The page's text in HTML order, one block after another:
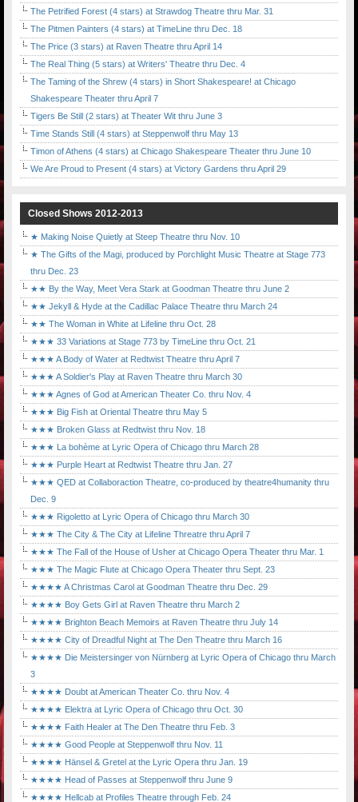
The Petrified Forest (4 stars) at Strawdog Theatre thru Mar. 31
The Pitmen Painters (4 stars) at TimeLine thru Dec. 18
The Price (3 stars) at Raven Theatre thru April 14
The Real Thing (5 stars) at Writers' Theatre thru Dec. 4
The Taming of the Shrew (4 stars) in Short Shakespeare! at Chicago
Shakespeare Theater thru April 7
Tigers Be Still (2 stars) at Theater Wit thru June 3
Time Stands Still (4 stars) at Steppenwolf thru May 13
Timon of Athens (4 stars) at Chicago Shakespeare Theater thru June 10
We Are Proud to Present (4 stars) at Victory Gardens thru April 29
Closed Shows 2012-2013
★ Making Noise Quietly at Steep Theatre thru Nov. 10
★ The Gifts of the Magi, produced by Porchlight Music Theatre at Stage 773
thru Dec. 23
★★ By the Way, Meet Vera Stark at Goodman Theatre thru June 2
★★ Jekyll & Hyde at the Cadillac Palace Theatre thru March 24
★★ The Woman in White at Lifeline thru Oct. 28
★★★ 33 Variations at Stage 773 by TimeLine thru Oct. 21
★★★ A Body of Water at Redtwist Theatre thru April 7
★★★ A Soldier's Play at Raven Theatre thru March 30
★★★ Agnes of God at American Theater Co. thru Nov. 4
★★★ Big Fish at Oriental Theatre thru May 5
★★★ Broken Glass at Redtwist thru Nov. 18
★★★ La bohème at Lyric Opera of Chicago thru March 28
★★★ Purple Heart at Redtwist Theatre thru Jan. 27
★★★ QED at Collaboraction Theatre, co-produced by theatre4humanity thru
Dec. 9
★★★ Rigoletto at Lyric Opera of Chicago thru March 30
★★★ The City & The City at Lifeline Threatre thru April 7
★★★ The Fall of the House of Usher at Chicago Opera Theater thru Mar. 1
★★★ The Magic Flute at Chicago Opera Theater thru Sept. 23
★★★★ A Christmas Carol at Goodman Theatre thru Dec. 29
★★★★ Boy Gets Girl at Raven Theatre thru March 2
★★★★ Brighton Beach Memoirs at Raven Theatre thru July 14
★★★★ City of Dreadful Night at The Den Theatre thru March 16
★★★★ Die Meistersinger von Nürnberg at Lyric Opera of Chicago thru March
3
★★★★ Doubt at American Theater Co. thru Nov. 4
★★★★ Elektra at Lyric Opera of Chicago thru Oct. 30
★★★★ Faith Healer at The Den Theatre thru Feb. 3
★★★★ Good People at Steppenwolf thru Nov. 11
★★★★ Hänsel & Gretel at the Lyric Opera thru Jan. 19
★★★★ Head of Passes at Steppenwolf thru June 9
★★★★ Hellcab at Profiles Theatre through Feb. 24